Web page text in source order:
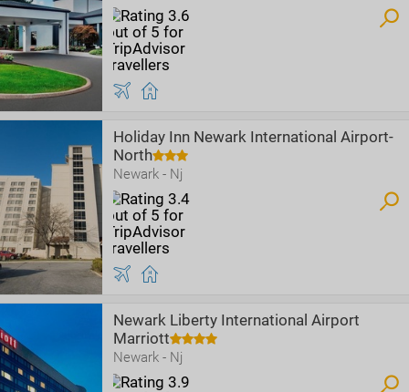
Holiday Inn Newark International Airport-
North
Newark - Nj
Newark Liberty International Airport
Marriott
Newark - Nj